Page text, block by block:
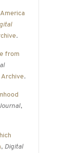
.
from
Archive.
,
, Digital